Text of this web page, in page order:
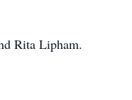
Rita Lipham.